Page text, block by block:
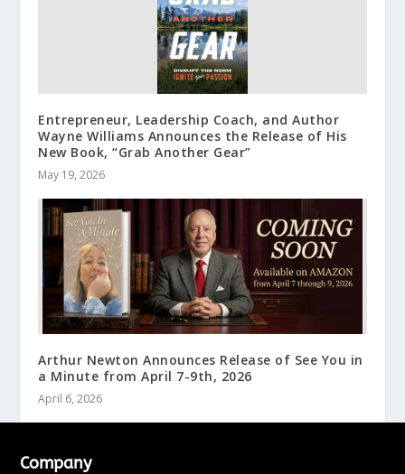
Entrepreneur, Leadership Coach, and Author
Wayne Williams Announces the Release of His
New Book, “Grab Another Gear”
May 19, 2026
Arthur Newton Announces Release of See You in
a Minute from April 7-9th, 2026
April 6, 2026
Company